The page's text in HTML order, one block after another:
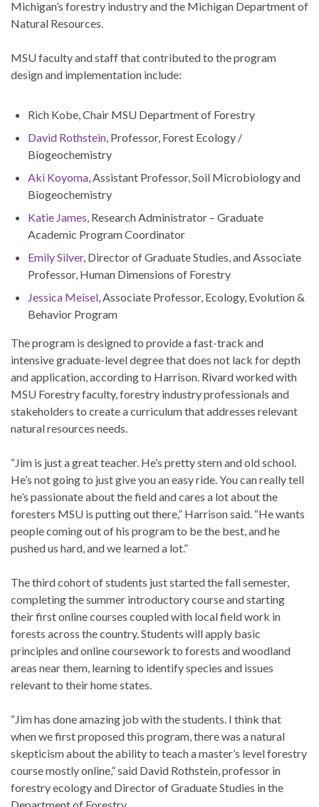
Michigan’s forestry industry and the Michigan Department of
Natural Resources.
MSU faculty and staff that contributed to the program
design and implementation include:
Rich Kobe, Chair MSU Department of Forestry
David Rothstein, Professor, Forest Ecology /
Biogeochemistry
Aki Koyoma, Assistant Professor, Soil Microbiology and
Biogeochemistry
Katie James, Research Administrator – Graduate
Academic Program Coordinator
Emily Silver, Director of Graduate Studies, and Associate
Professor, Human Dimensions of Forestry
Jessica Meisel, Associate Professor, Ecology, Evolution &
Behavior Program
The program is designed to provide a fast-track and
intensive graduate-level degree that does not lack for depth
and application, according to Harrison. Rivard worked with
MSU Forestry faculty, forestry industry professionals and
stakeholders to create a curriculum that addresses relevant
natural resources needs.
“Jim is just a great teacher. He’s pretty stern and old school.
He’s not going to just give you an easy ride. You can really tell
he’s passionate about the field and cares a lot about the
foresters MSU is putting out there,” Harrison said. “He wants
people coming out of his program to be the best, and he
pushed us hard, and we learned a lot.”
The third cohort of students just started the fall semester,
completing the summer introductory course and starting
their first online courses coupled with local field work in
forests across the country. Students will apply basic
principles and online coursework to forests and woodland
areas near them, learning to identify species and issues
relevant to their home states.
“Jim has done amazing job with the students. I think that
when we first proposed this program, there was a natural
skepticism about the ability to teach a master’s level forestry
course mostly online,” said David Rothstein, professor in
forestry ecology and Director of Graduate Studies in the